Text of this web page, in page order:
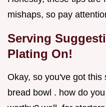
mishaps, so pay
Serving
Plating On!
Okay, so you've got this
bread bowl . how do